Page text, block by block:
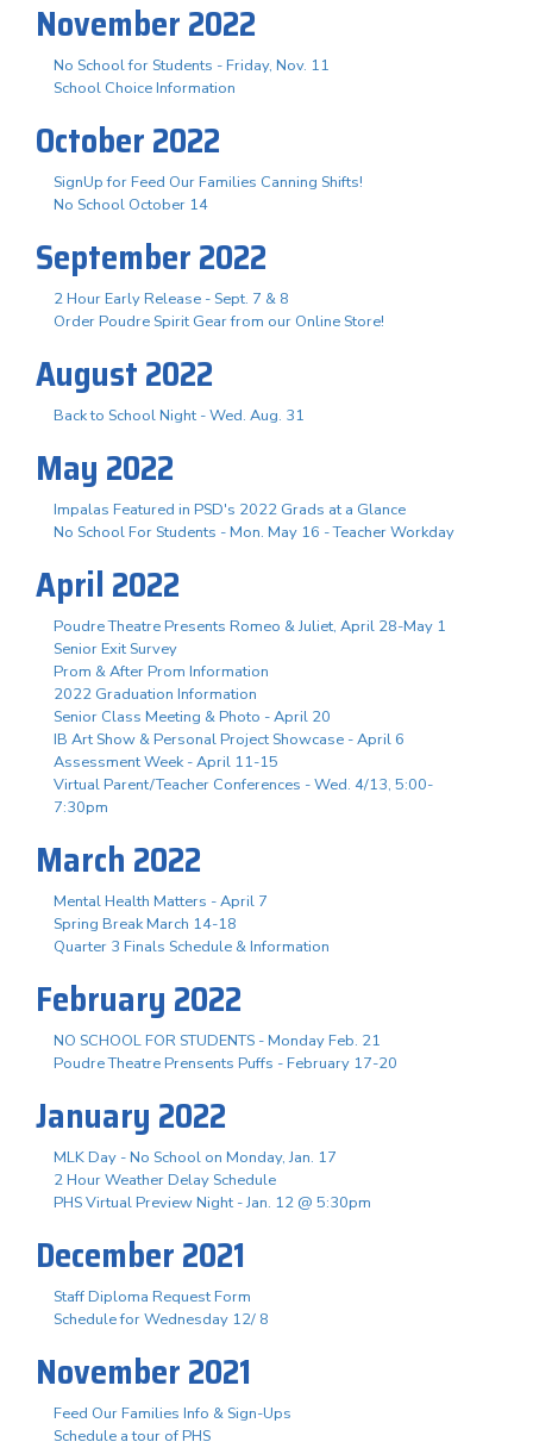
November 2022
No School for Students - Friday, Nov. 11
School Choice Information
October 2022
SignUp for Feed Our Families Canning Shifts!
No School October 14
September 2022
2 Hour Early Release - Sept. 7 & 8
Order Poudre Spirit Gear from our Online Store!
August 2022
Back to School Night - Wed. Aug. 31
May 2022
Impalas Featured in PSD's 2022 Grads at a Glance
No School For Students - Mon. May 16 - Teacher Workday
April 2022
Poudre Theatre Presents Romeo & Juliet, April 28-May 1
Senior Exit Survey
Prom & After Prom Information
2022 Graduation Information
Senior Class Meeting & Photo - April 20
IB Art Show & Personal Project Showcase - April 6
Assessment Week - April 11-15
Virtual Parent/Teacher Conferences - Wed. 4/13, 5:00-
7:30pm
March 2022
Mental Health Matters - April 7
Spring Break March 14-18
Quarter 3 Finals Schedule & Information
February 2022
NO SCHOOL FOR STUDENTS - Monday Feb. 21
Poudre Theatre Prensents Puffs - February 17-20
January 2022
MLK Day - No School on Monday, Jan. 17
2 Hour Weather Delay Schedule
PHS Virtual Preview Night - Jan. 12 @ 5:30pm
December 2021
Staff Diploma Request Form
Schedule for Wednesday 12/ 8
November 2021
Feed Our Families Info & Sign-Ups
Schedule a tour of PHS